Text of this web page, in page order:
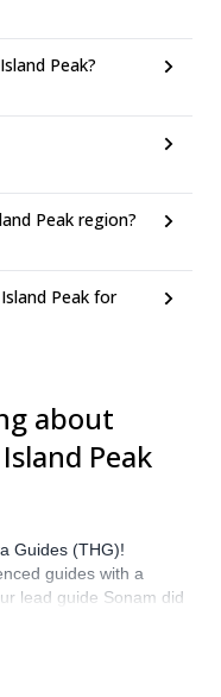
Peak?
Peak region?
Peak for
about
Peak
Guides (THG)!
guides with a
lead guide Sonam did
ensuring that we
including Ama Dablam,
highly recommend